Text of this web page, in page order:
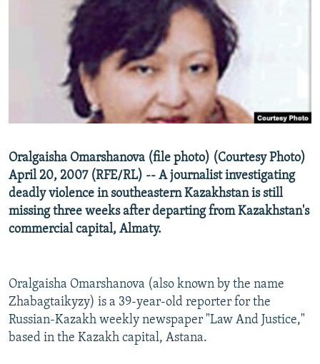
RFE/RL INVESTIGATES
NEWSLETTERS
WIDER EUROPE BY RIKARD JOZWIAK
THE RUNDOWN
PODCASTS
SHARE TIPS SECURELY
BYPASS BLOCKING
ABOUT RFE/RL
Subscribe
FOLLOW US
All RFE/RL sites
Oralgaisha Omarshanova (file photo) (Courtesy Photo)
April 20, 2007 (RFE/RL) -- A journalist investigating
deadly violence in southeastern Kazakhstan is still
missing three weeks after departing from Kazakhstan's
commercial capital, Almaty.
Oralgaisha Omarshanova (also known by the name
Zhabagtaikyzy) is a 39-year-old reporter for the
Russian-Kazakh weekly newspaper "Law And Justice,"
based in the Kazakh capital, Astana.